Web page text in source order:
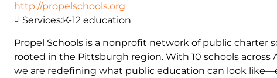
http://propelschools.org
Propel Schools is a nonprofit network of public charter
rooted in the Pittsburgh region. With 10 schools across
we are redefining what public education can look
Services:K-12 education